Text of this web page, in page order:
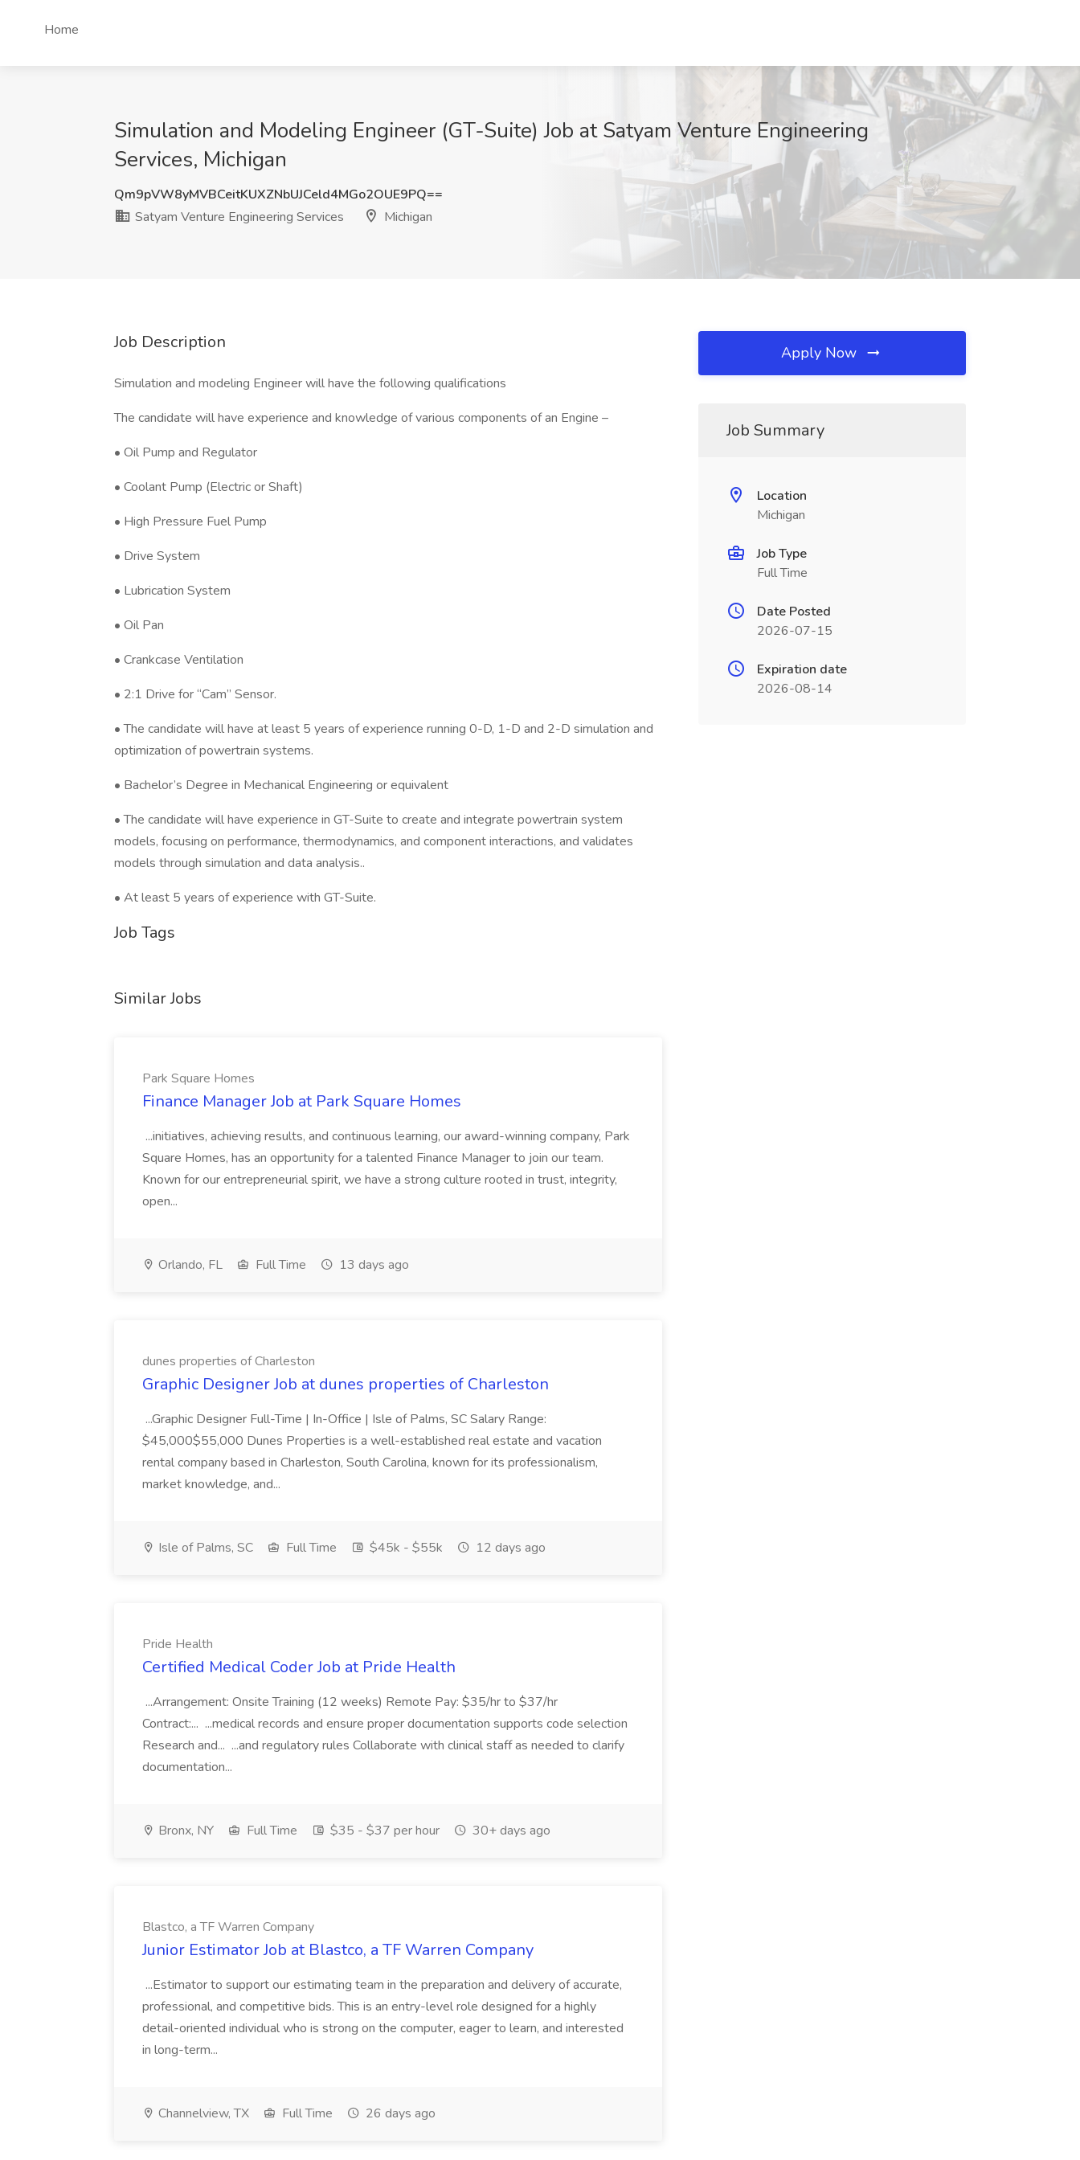
Home
Simulation and Modeling Engineer (GT-Suite) Job at Satyam Venture Engineering
Services, Michigan
Qm9pVW8yMVBCeitKUXZNbUJCeld4MGo2OUE9PQ==
Satyam Venture Engineering Services
Michigan
Job Description
Simulation and modeling Engineer will have the following qualifications
The candidate will have experience and knowledge of various components of an Engine –
• Oil Pump and Regulator
• Coolant Pump (Electric or Shaft)
• High Pressure Fuel Pump
• Drive System
• Lubrication System
• Oil Pan
• Crankcase Ventilation
• 2:1 Drive for “Cam” Sensor.
• The candidate will have at least 5 years of experience running 0-D, 1-D and 2-D simulation and
optimization of powertrain systems.
• Bachelor’s Degree in Mechanical Engineering or equivalent
• The candidate will have experience in GT-Suite to create and integrate powertrain system
models, focusing on performance, thermodynamics, and component interactions, and validates
models through simulation and data analysis..
• At least 5 years of experience with GT-Suite.
Job Tags
Similar Jobs
Park Square Homes
Finance Manager Job at Park Square Homes
...initiatives, achieving results, and continuous learning, our award-winning company, Park
Square Homes, has an opportunity for a talented Finance Manager to join our team.
Known for our entrepreneurial spirit, we have a strong culture rooted in trust, integrity,
open...
Orlando, FL Full Time 13 days ago
dunes properties of Charleston
Graphic Designer Job at dunes properties of Charleston
...Graphic Designer Full-Time | In-Office | Isle of Palms, SC Salary Range:
$45,000$55,000 Dunes Properties is a well-established real estate and vacation
rental company based in Charleston, South Carolina, known for its professionalism,
market knowledge, and...
Isle of Palms, SC Full Time $45k - $55k 12 days ago
Pride Health
Certified Medical Coder Job at Pride Health
...Arrangement: Onsite Training (12 weeks) Remote Pay: $35/hr to $37/hr
Contract:... ...medical records and ensure proper documentation supports code selection
Research and... ...and regulatory rules Collaborate with clinical staff as needed to clarify
documentation...
Bronx, NY Full Time $35 - $37 per hour 30+ days ago
Blastco, a TF Warren Company
Junior Estimator Job at Blastco, a TF Warren Company
...Estimator to support our estimating team in the preparation and delivery of accurate,
professional, and competitive bids. This is an entry-level role designed for a highly
detail-oriented individual who is strong on the computer, eager to learn, and interested
in long-term...
Channelview, TX Full Time 26 days ago
Apply Now
Job Summary
Location
Michigan
Job Type
Full Time
Date Posted
2026-07-15
Expiration date
2026-08-14